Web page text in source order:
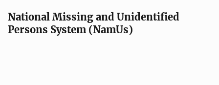
National Missing and Unidentified
Persons System (NamUs)